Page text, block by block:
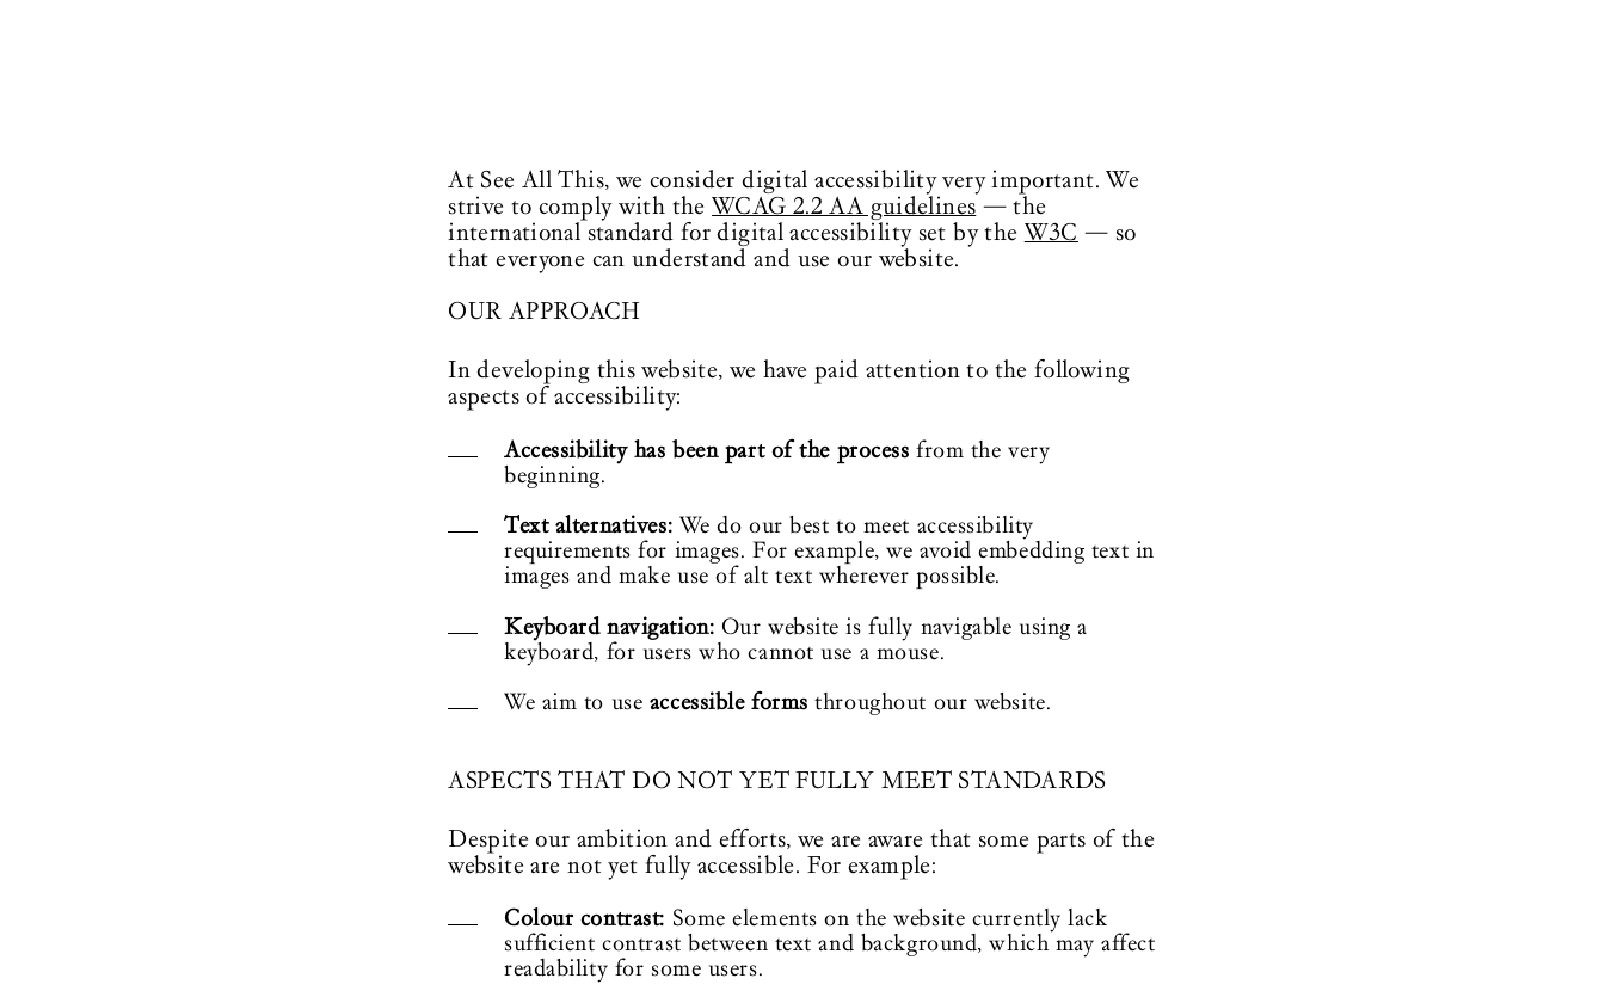
At See All This, we consider digital accessibility very important. We
strive to comply with theWCAG 2.2 AA guidelines — the
international standard for digital accessibility set by the W3C — so
that everyone can understand and use our website.
OUR APPROACH
In developing this website, we have paid attention to the following
aspects of accessibility:
Accessibility has been part of the process from the very
beginning.
Text alternatives: We do our best to meet accessibility
requirements for images. For example, we avoid embedding text in
images and make use of alt text wherever possible.
Keyboard navigation: Our website is fully navigable using a
keyboard, for users who cannot use a mouse.
We aim to use accessible forms throughout our website.
ASPECTS THAT DO NOT YET FULLY MEET STANDARDS
Despite our ambition and efforts, we are aware that some parts of the
website are not yet fully accessible. For example:
Colour contrast: Some elements on the website currently lack
sufficient contrast between text and background, which may affect
readability for some users.